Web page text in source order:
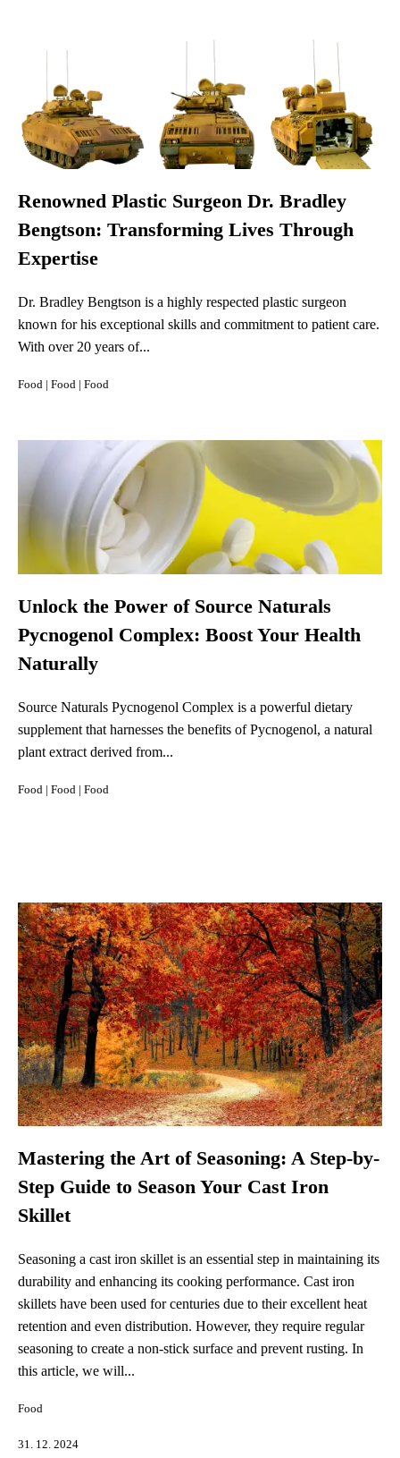
Renowned Plastic Surgeon Dr. Bradley
Bengtson: Transforming Lives Through
Expertise
Dr. Bradley Bengtson is a highly respected plastic surgeon
known for his exceptional skills and commitment to patient care.
With over 20 years of...
Food Food Food
Unlock the Power of Source Naturals
Pycnogenol Complex: Boost Your Health
Naturally
Source Naturals Pycnogenol Complex is a powerful dietary
supplement that harnesses the benefits of Pycnogenol, a natural
plant extract derived from...
Food Food Food
Mastering the Art of Seasoning: A Step-by-
Step Guide to Season Your Cast Iron
Skillet
Seasoning a cast iron skillet is an essential step in maintaining its
durability and enhancing its cooking performance. Cast iron
skillets have been used for centuries due to their excellent heat
retention and even distribution. However, they require regular
seasoning to create a non-stick surface and prevent rusting. In
this article, we will...
Food
31. 12. 2024